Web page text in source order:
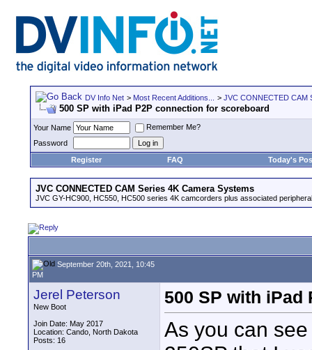
DV Info Net > Most Recent Additions... > JVC CONNECTED CAM
500 SP with iPad P2P connection for scoreboard
Your Name
Remember Me?
Password
Register
FAQ Today's
JVC CONNECTED CAM Series 4K Camera Systems
JVC GY-HC900, HC550, HC500 series 4K camcorders plus associated
September 20th, 2021, 10:45
PM
Jerel Peterson
New Boot
Join Date: May 2017
Location: Cando, North Dakota
Posts: 16
500 SP with
As you can